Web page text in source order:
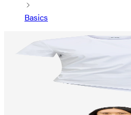
Basics